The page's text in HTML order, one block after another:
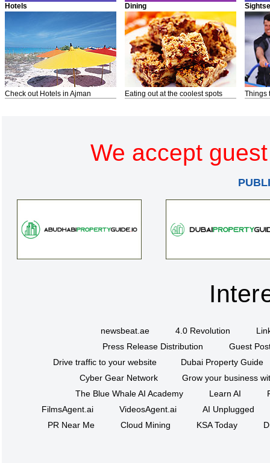
Hotels
Check out Hotels in Ajman
Dining
Eating out at the coolest spots Things
We accept
newsbeat.ae 4.0 Revolution
Press Release Distribution
Guest
Drive traffic to your website
Dubai Property Guide
Cyber Gear Network
Grow your business
The Blue Whale AI Academy
Learn AI
FilmsAgent.ai
VideosAgent.ai
AI Unplugged
PR Near Me
Cloud Mining KSA Today